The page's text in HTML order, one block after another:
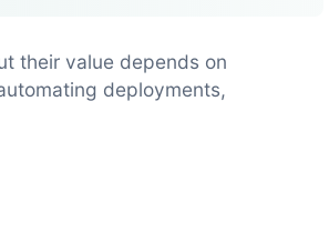
their value depends on
deployments,